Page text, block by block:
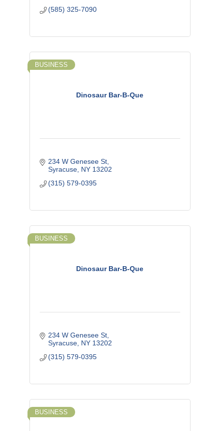
(585) 325-7090
Dinosaur Bar-B-Que
BUSINESS
234 W Genesee St
Syracuse NY 13202
(315) 579-0395
Dinosaur Bar-B-Que
BUSINESS
234 W Genesee St
Syracuse NY 13202
(315) 579-0395
BUSINESS